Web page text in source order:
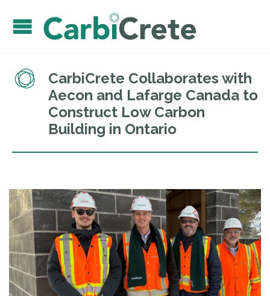
CarbiCrete Collaborates with
Aecon and Lafarge Canada to
Construct Low Carbon
Building in Ontario